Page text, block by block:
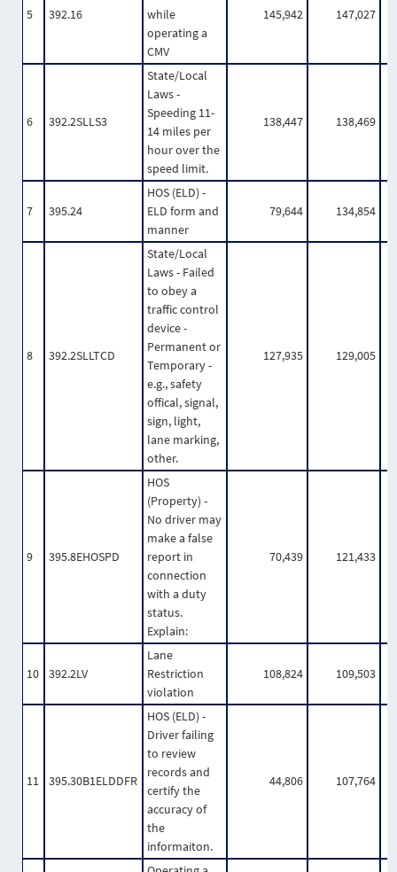
5 392.16
while
operating a
CMV
145,942 147,027
6 392.2SLLS3
State/Local
Laws -
Speeding 11-
14 miles per
hour over the
speed limit.
138,447 138,469
7 395.24
HOS (ELD) -
ELD form and
manner
79,644 134,854
8 392.2SLLTCD
State/Local
Laws - Failed
to obey a
traffic control
device -
Permanent or
Temporary -
e.g., safety
offical, signal,
sign, light,
lane marking,
other.
127,935 129,005
9 395.8EHOSPD
HOS
(Property) -
No driver may
make a false
report in
connection
with a duty
status.
Explain:
70,439 121,433
10 392.2LV
Lane
Restriction
violation
108,824 109,503
11 395.30B1ELDDFR
HOS (ELD) -
Driver failing
to review
records and
certify the
accuracy of
the
informaiton.
44,806 107,764